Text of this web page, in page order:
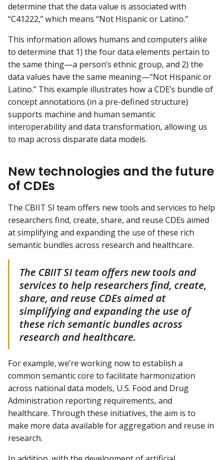
determine that the data value is associated with
“C41222,” which means “Not Hispanic or Latino.”
This information allows humans and computers alike
to determine that 1) the four data elements pertain to
the same thing—a person’s ethnic group, and 2) the
data values have the same meaning—“Not Hispanic or
Latino.” This example illustrates how a CDE’s bundle of
concept annotations (in a pre-defined structure)
supports machine and human semantic
interoperability and data transformation, allowing us
to map across disparate data models.
New technologies and the future
of CDEs
The CBIIT SI team offers new tools and services to help
researchers find, create, share, and reuse CDEs aimed
at simplifying and expanding the use of these rich
semantic bundles across research and healthcare.
The CBIIT SI team offers new tools and
services to help researchers find, create,
share, and reuse CDEs aimed at
simplifying and expanding the use of
these rich semantic bundles across
research and healthcare.
For example, we’re working now to establish a
common semantic core to facilitate harmonization
across national data models, U.S. Food and Drug
Administration reporting requirements, and
healthcare. Through these initiatives, the aim is to
make more data available for aggregation and reuse in
research.